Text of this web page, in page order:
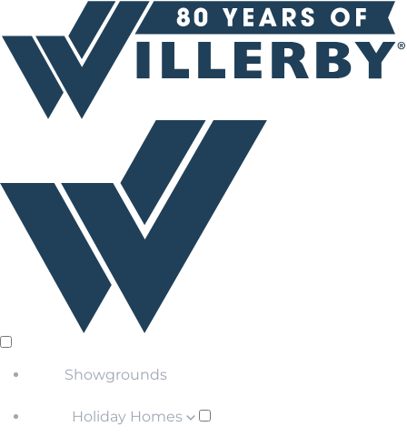
Showgrounds
Holiday Homes